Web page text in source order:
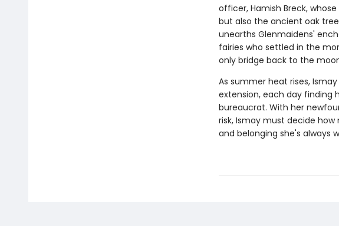
officer, Hamish Breck,
but also the ancient oak
unearths Glenmaidens'
fairies who settled in the
only bridge back to the
As summer heat rises,
extension, each day finding
bureaucrat. With her
risk, Ismay must decide
and belonging she's always